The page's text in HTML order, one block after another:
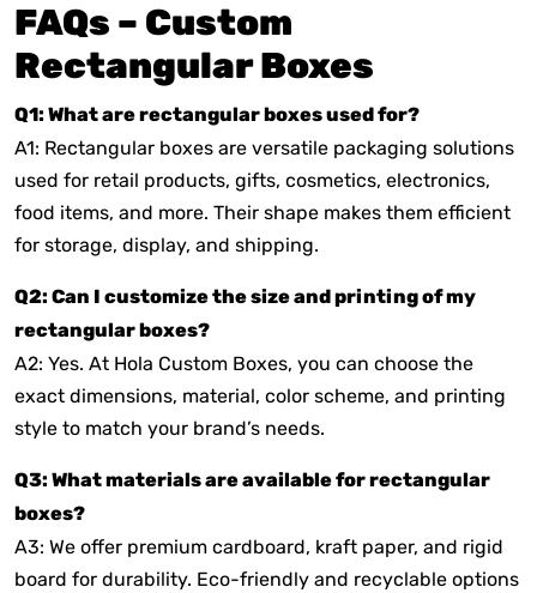
FAQs – Custom
Rectangular Boxes
Q1: What are rectangular boxes used for?
A1: Rectangular boxes are versatile packaging solutions
used for retail products, gifts, cosmetics, electronics,
food items, and more. Their shape makes them efficient
for storage, display, and shipping.
Q2: Can I customize the size and printing of my
rectangular boxes?
A2: Yes. At Hola Custom Boxes, you can choose the
exact dimensions, material, color scheme, and printing
style to match your brand’s needs.
Q3: What materials are available for rectangular
boxes?
A3: We offer premium cardboard, kraft paper, and rigid
board for durability. Eco-friendly and recyclable options